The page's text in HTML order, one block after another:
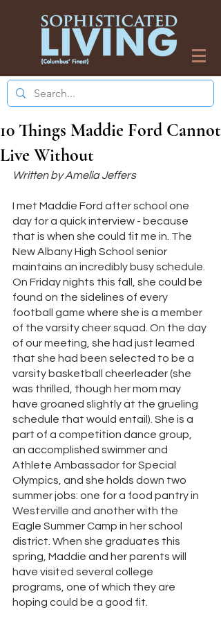
10 Things Maddie Ford Cannot
Live Without
Written by Amelia Jeffers
I met Maddie Ford after school one
day for a quick interview - because
that is when she could fit me in. The
New Albany High School senior
maintains an incredibly busy schedule.
On Friday nights this fall, she could be
found on the sidelines of every
football game where she is a member
of the varsity cheer squad. On the day
of our meeting, she had just learned
that she had been selected to be a
varsity basketball cheerleader (she
was thrilled, though her mom may
have groaned slightly at the grueling
schedule that would entail). She is a
part of a competition dance group,
an accomplished swimmer and
Athlete Ambassador for Special
Olympics, and she holds down two
summer jobs: one for a food pantry in
Westerville and another with the
Eagle Summer Camp in her school
district. When she graduates this
spring, Maddie and her parents will
have visited several college
programs, one of which they are
hoping could be a good fit.